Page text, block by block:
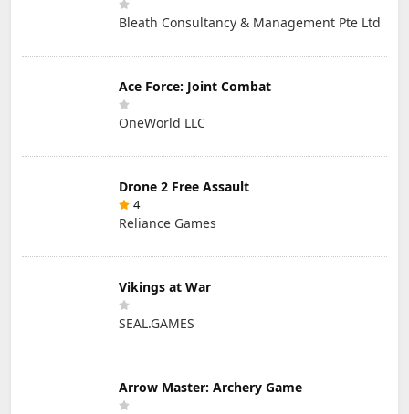
Bleath Consultancy & Management Pte Ltd
Ace Force: Joint Combat
OneWorld LLC
Drone 2 Free Assault
4
Reliance Games
Vikings at War
SEAL.GAMES
Arrow Master: Archery Game